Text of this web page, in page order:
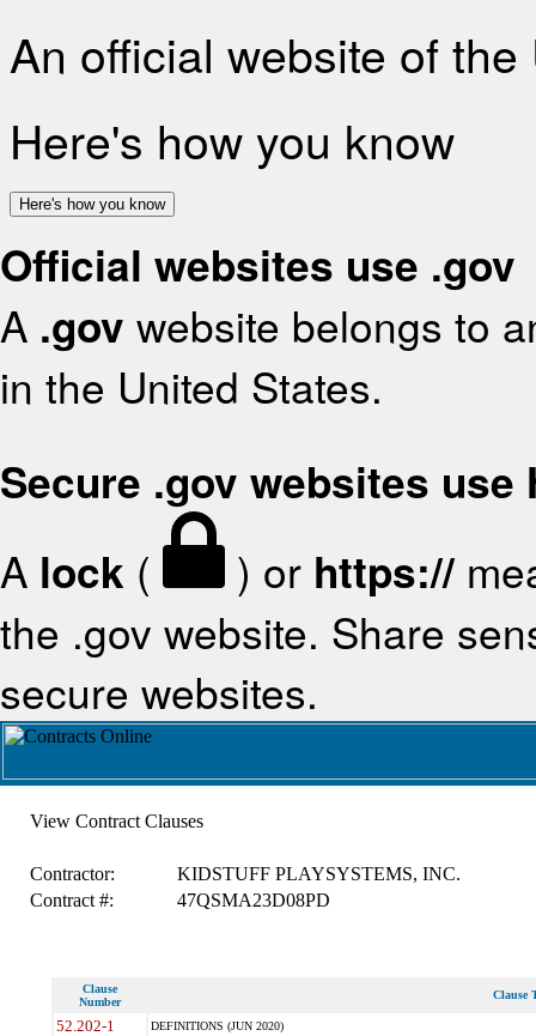
An official website of
Here's how you know
Here's how you know
Official websites use .gov
A .gov website belongs to
in the United States.
Secure .gov websites use
A lock ( ) or https://
the .gov website. Share
secure websites.
View Contract Clauses
Contractor:
KIDSTUFF PLAYSYSTEMS, INC.
Contract #:
47QSMA23D08PD
Clause
Number
Clause
52.202-1 DEFINITIONS (JUN 2020)